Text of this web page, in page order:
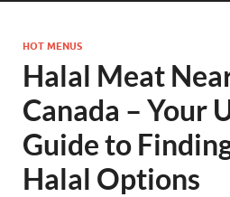
HOT MENUS
Halal Meat
Canada – Your
Guide to
Halal Options